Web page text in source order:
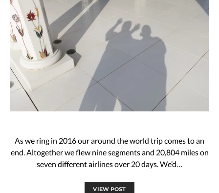
As we ring in 2016 our around the world trip comes to an
end. Altogether we flew nine segments and 20,804 miles on
seven different airlines over 20 days. We’d…
VIEW POST